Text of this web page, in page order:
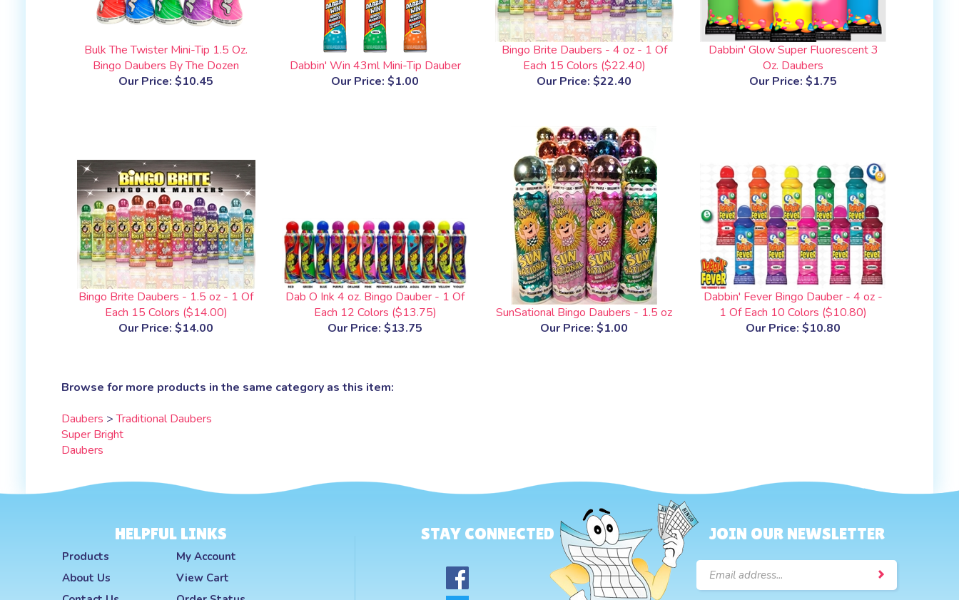
Bulk The Twister Mini-Tip 1.5 Oz.
Bingo Daubers By The Dozen
Our Price: $10.45
Dabbin' Win 43ml Mini-Tip Dauber
Our Price: $1.00
Bingo Brite Daubers - 4 oz - 1 Of
Each 15 Colors ($22.40)
Our Price: $22.40
Dabbin' Glow Super Fluorescent 3
Oz. Daubers
Our Price: $1.75
Bingo Brite Daubers - 1.5 oz - 1 Of
Each 15 Colors ($14.00)
Our Price: $14.00
Dab O Ink 4 oz. Bingo Dauber - 1 Of
Each 12 Colors ($13.75)
Our Price: $13.75
SunSational Bingo Daubers - 1.5 oz
Our Price: $1.00
Dabbin' Fever Bingo Dauber - 4 oz -
1 Of Each 10 Colors ($10.80)
Our Price: $10.80
Browse for more products in the same category as this item:
Daubers >Traditional Daubers
Super Bright
Daubers
HELPFUL LINKS
Products
About Us
My Account
View Cart
STAY CONNECTED JOIN OUR NEWSLETTER
Email
Address